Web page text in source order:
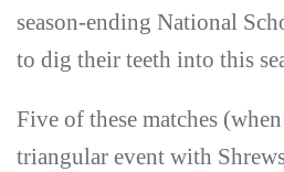
season-ending National
to dig their teeth into this
Five of these matches
triangular event with